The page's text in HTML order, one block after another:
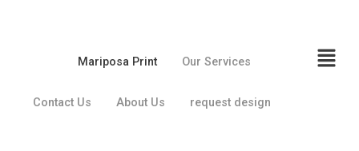
Mariposa Print Our Services
Contact Us About Us request design